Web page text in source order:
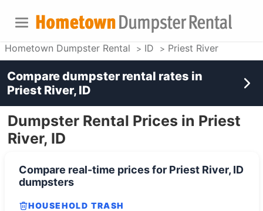
Hometown Dumpster Rental ID Priest River
Dumpster Rental Prices in Priest
River, ID
Compare real-time prices for Priest River, ID
dumpsters
HOUSEHOLD TRASH
Compare dumpster rental rates in
Priest River, ID